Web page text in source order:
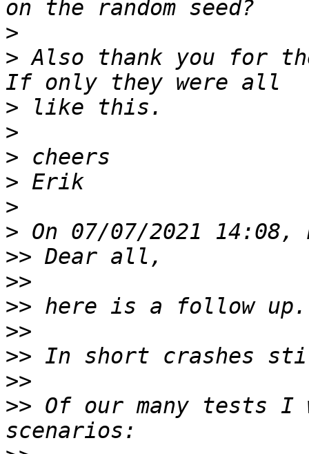
>
> Also thank you for
>
>
>
>
>
>
>>
>>
>>
>>
>>
>>
>> Of our many tests